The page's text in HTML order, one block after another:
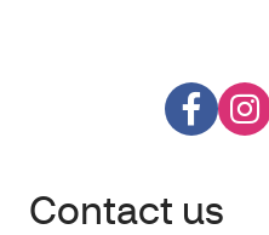
Contact us